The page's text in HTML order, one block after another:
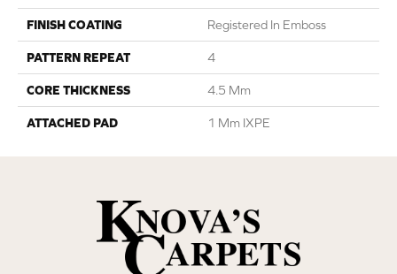
FINISH COATING Registered In Emboss
PATTERN REPEAT 4
CORE THICKNESS 4.5 Mm
ATTACHED PAD 1 Mm IXPE